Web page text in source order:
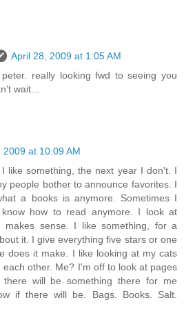
April 28, 2009 at 1:05 AM
really looking fwd to seeing you
wait...
2009 at 10:09 AM
like something, the next year I don't. I
people bother to announce favorites. I
a books is anymore. Sometimes I
how to read anymore. I look at
makes sense. I like something, for a
it. I give everything five stars or one
does it make. I like looking at my cats
other. Me? I'm off to look at pages
will be something there for me
if there will be. Bags. Books. Salt.